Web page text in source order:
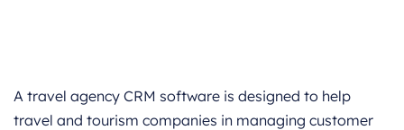
A travel agency CRM software is designed to help
travel and tourism companies in managing customer